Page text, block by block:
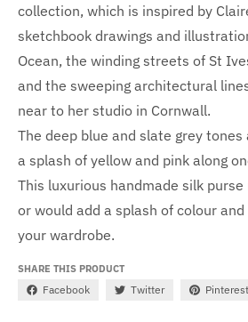
collection, which is inspired by
sketchbook drawings and
Ocean, the winding streets of St
and the sweeping architectural
near to her studio in Cornwall.
The deep blue and slate grey
a splash of yellow and pink along
This luxurious handmade silk
or would add a splash of colour
your wardrobe.
SHARE THIS PRODUCT
Facebook Twitter Pinterest